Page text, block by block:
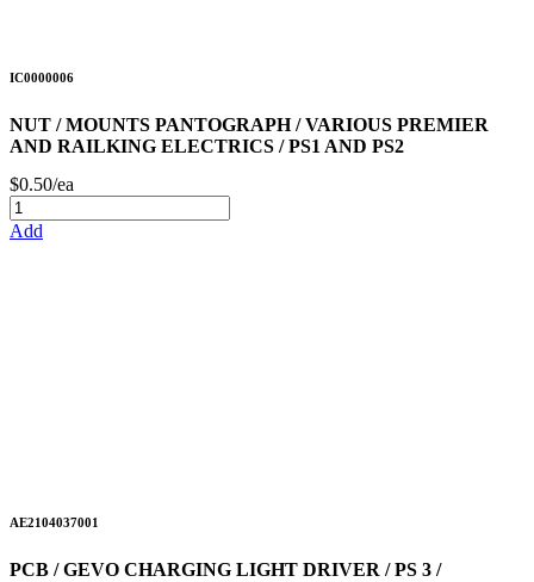
IC0000006
NUT / MOUNTS PANTOGRAPH / VARIOUS PREMIER
AND RAILKING ELECTRICS / PS1 AND PS2
$0.50/ea
Add
AE2104037001
PCB / GEVO CHARGING LIGHT DRIVER / PS 3 /